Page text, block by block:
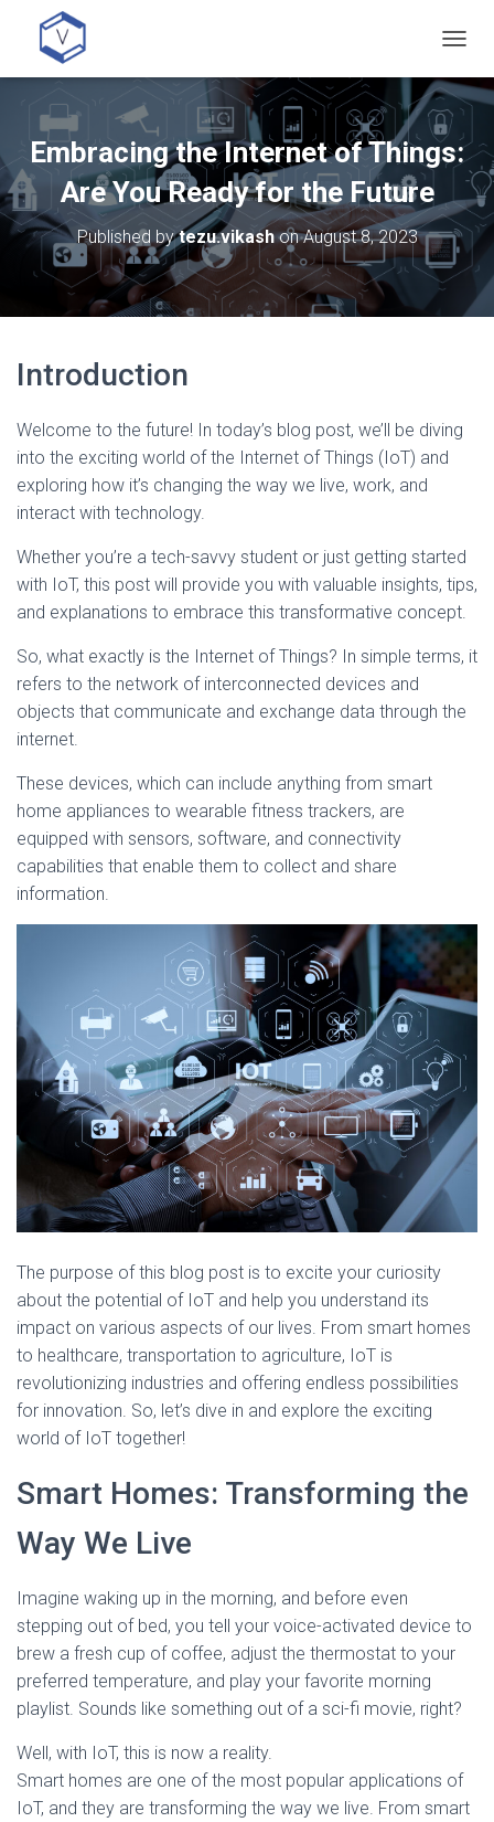
O
G
E
A
V
G
Embracing the Internet of Things:
Are You Ready for the Future
Published bytezu.vikashonAugust 8, 2023
Introduction
Welcome to the future! In today’s blog post, we’ll be diving
into the exciting world of the Internet of Things (IoT) and
exploring how it’s changing the way we live, work, and
interact with technology.
Whether you’re a tech-savvy student or just getting started
with IoT, this post will provide you with valuable insights, tips,
and explanations to embrace this transformative concept.
So, what exactly is the Internet of Things? In simple terms, it
refers to the network of interconnected devices and
objects that communicate and exchange data through the
internet.
These devices, which can include anything from smart
home appliances to wearable fitness trackers, are
equipped with sensors, software, and connectivity
capabilities that enable them to collect and share
information.
The purpose of this blog post is to excite your curiosity
about the potential of IoT and help you understand its
impact on various aspects of our lives. From smart homes
to healthcare, transportation to agriculture, IoT is
revolutionizing industries and offering endless possibilities
for innovation. So, let’s dive in and explore the exciting
world of IoT together!
Smart Homes: Transforming the
Way We Live
Imagine waking up in the morning, and before even
stepping out of bed, you tell your voice-activated device to
brew a fresh cup of coffee, adjust the thermostat to your
preferred temperature, and play your favorite morning
playlist. Sounds like something out of a sci-fi movie, right?
Well, with IoT, this is now a reality.
Smart homes are one of the most popular applications of
IoT, and they are transforming the way we live. From smart